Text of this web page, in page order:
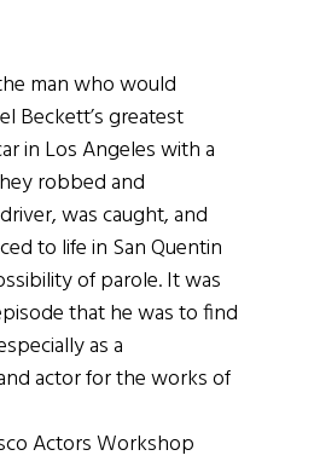
man who would
Beckett’s greatest
in Los Angeles with a
robbed and
was caught, and
to life in San Quentin
of parole. It was
that he was to find
as a
actor for the works of
Actors Workshop